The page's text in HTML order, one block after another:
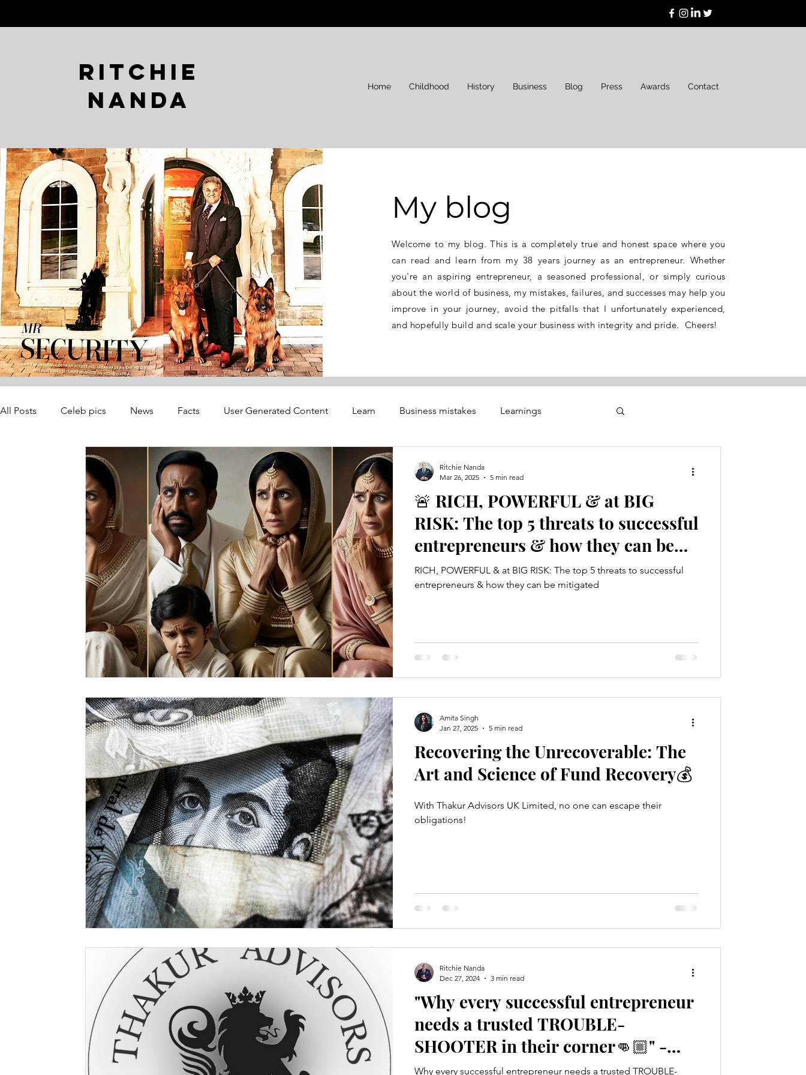
Ritchie
Nanda
Home Childhood History Business Blog Press Awards Contact
Welcome to my blog. This is a completely true and honest space where you
can read and learn from my 38 years journey as an entrepreneur. Whether
you're an aspiring entrepreneur, a seasoned professional, or simply curious
about the world of business, my mistakes, failures, and successes may help you
improve in your journey, avoid the pitfalls that I unfortunately experienced,
and hopefully build and scale your business with integrity and pride. Cheers!
My blog
All Posts Celeb pics News Facts User Generated Content Learn Business mistakes Learnings
Startup Founders Consultancy Recovery Advisory services Trouble Shooting
Journalist Safety & Newsroom Operat Journalist Safety
🚨 RICH, POWERFUL & at BIG
RISK: The top 5 threats to successful
entrepreneurs & how they can be
mitigated 👊🏼
RICH, POWERFUL & at BIG RISK: The top 5 threats to successful
entrepreneurs & how they can be mitigated
Ritchie Nanda
Mar 26, 2025
5 min read
Recovering the Unrecoverable: The
Art and Science of Fund Recovery💰
With Thakur Advisors UK Limited, no one can escape their
obligations!
Amita Singh
Jan 27, 2025
5 min read
"Why every successful entrepreneur
needs a trusted TROUBLE-
SHOOTER in their corner👊🏼" -
Ritchie R Nanda
Why every successful entrepreneur needs a trusted TROUBLE-
Ritchie Nanda
Dec 27, 2024
3 min read